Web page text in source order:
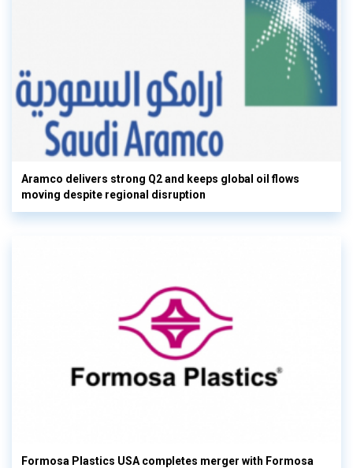
Aramco delivers strong Q2 and keeps global oil flows
moving despite regional disruption
Formosa Plastics USA completes merger with Formosa